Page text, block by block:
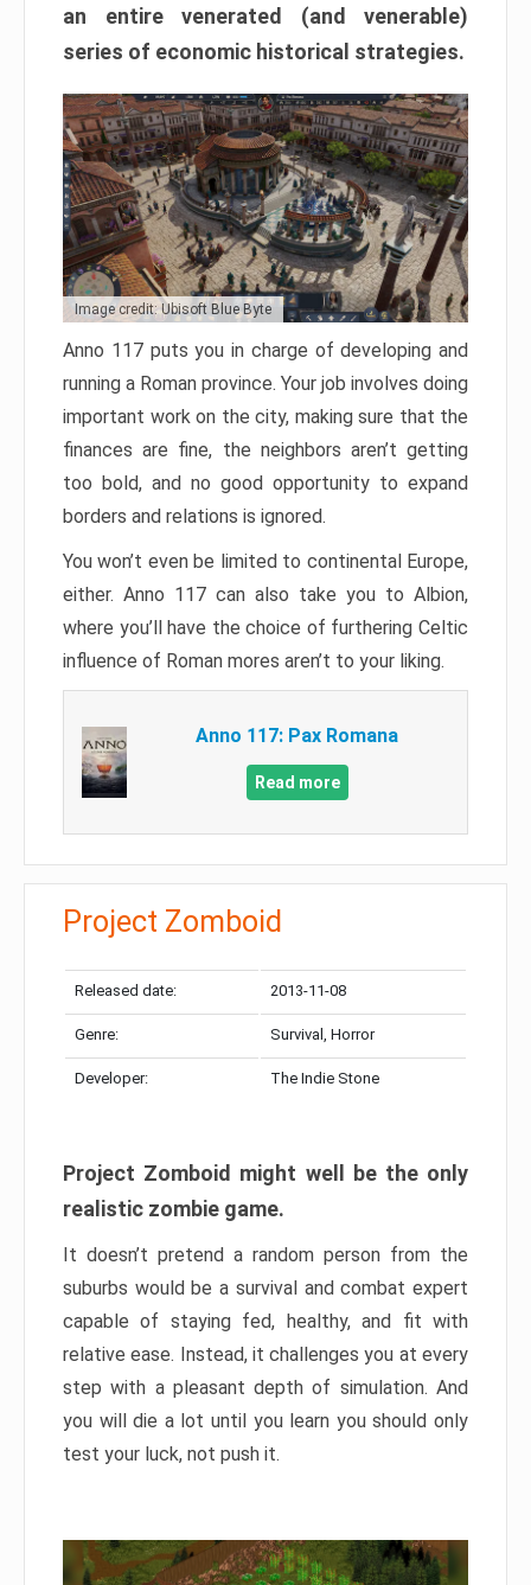
an entire venerated (and venerable)
series of economic historical strategies.
Image credit: Ubisoft Blue Byte
Anno 117 puts you in charge of developing and
running a Roman province. Your job involves doing
important work on the city, making sure that the
finances are fine, the neighbors aren’t getting
too bold, and no good opportunity to expand
borders and relations is ignored.
You won’t even be limited to continental Europe,
either. Anno 117 can also take you to Albion,
where you’ll have the choice of furthering Celtic
influence of Roman mores aren’t to your liking.
Anno 117: Pax Romana
Read more
Project Zomboid
Released date: 2013-11-08
Genre: Survival, Horror
Developer: The Indie Stone
Project Zomboid might well be the only
realistic zombie game.
It doesn’t pretend a random person from the
suburbs would be a survival and combat expert
capable of staying fed, healthy, and fit with
relative ease. Instead, it challenges you at every
step with a pleasant depth of simulation. And
you will die a lot until you learn you should only
test your luck, not push it.